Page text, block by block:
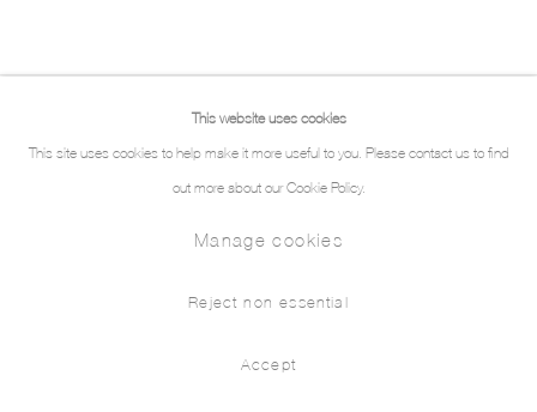
© 2026 THE PILL®
This website uses cookies
This site uses cookies to help make it more useful to you. Please contact us to find
out more about our Cookie Policy.
Manage cookies
Reject non essential
Accept